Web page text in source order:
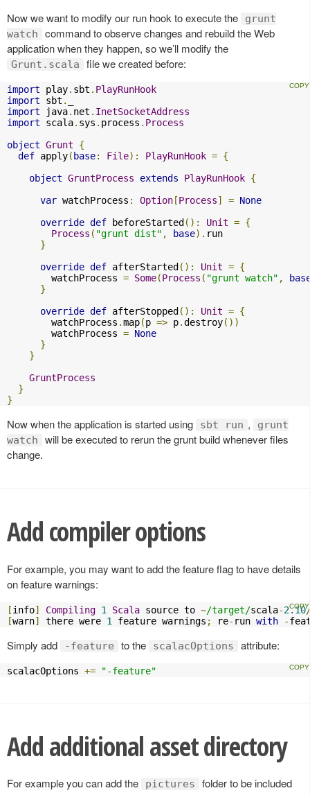
Now we want to modify our run hook to execute the
grunt
watch
command to observe changes and rebuild the Web
application when they happen, so we’ll modify the
Grunt.scala file we created before:
import play. sbt . PlayRunHook
import sbt .
import java. net . InetSocketAddress
import scala. sys . process . Process
object Grunt
{
def apply( base: File): PlayRunHook = {
object GruntProcess extends PlayRunHook {
var watchProcess : Option [Process] = None
override def beforeStarted (): Unit = {
Process ( "grunt dist" , base). run
}
override def afterStarted (): Unit = {
        watchProcess
= Some(Process ( "grunt watch" ,
}
override def afterStopped (): Unit = {
        watchProcess
.map(p => p.destroy())
        watchProcess
= None
}
}
GruntProcess
}
}
Now when the application is started using sbt run ,
grunt
watch
will be executed to rerun the grunt build whenever files
change.
Add compiler options
For example, you may want to add the feature flag to have details
on feature warnings:
[info] Compiling 1 Scala source to ~/target/scala-2.10
[warn] there were 1 feature warnings ; re- run with -
Simply add -feature to the scalacOptions attribute:
scalacOptions += "-feature"
Add additional asset directory
For example you can add the pictures
folder to be included